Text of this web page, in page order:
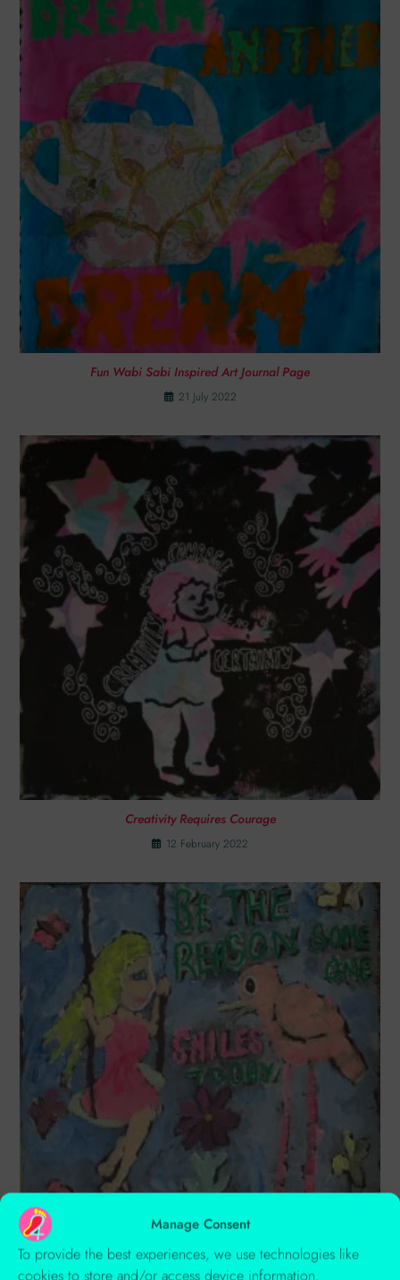
Manage Consent
To provide the best experiences, we use technologies like
cookies to store and/or access device information.
Fun Wabi Sabi Inspired Art Journal Page
21 July 2022
Creativity Requires Courage
12 February 2022
3 Gorgeous Fluorescent Colours You Need To Use In Your Next